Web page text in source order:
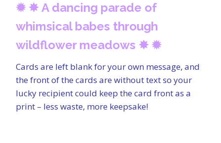
✹✸A dancing parade of
whimsical babes through
wildflower meadows ✸✹
Cards are left blank for your own message, and
the front of the cards are without text so your
lucky recipient could keep the card front as a
print – less waste, more keepsake!